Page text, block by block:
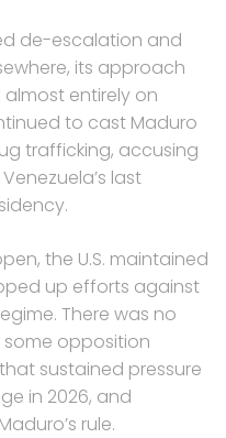
de-escalation and
its approach
entirely on
to cast Maduro
trafficking, accusing
last
the U.S. maintained
up efforts against
There was no
opposition
sustained pressure
in 2026, and
rule.